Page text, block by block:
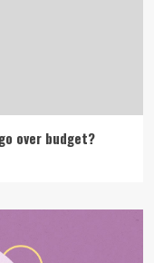
over budget?